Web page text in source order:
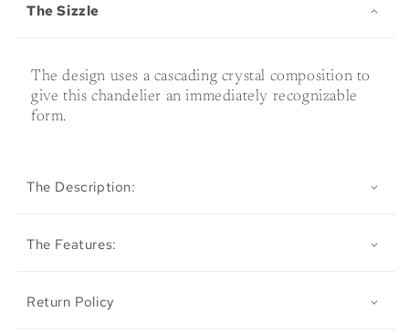
The Sizzle
The design uses a cascading crystal composition to
give this chandelier an immediately recognizable
form.
The Description:
The Features:
Return Policy